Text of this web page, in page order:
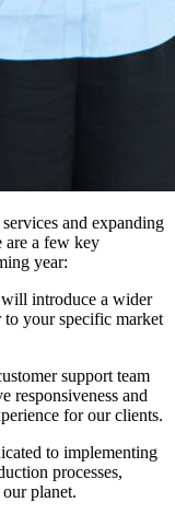
and expanding
are a few key
year:
introduce a wider
to your specific market
support team
responsiveness and
for our clients.
to implementing
processes,
planet.